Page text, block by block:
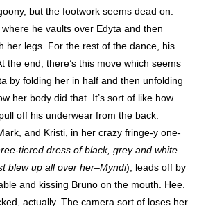
but the footwork seems dead on.
he vaults over Edyta and then
her legs. For the rest of the dance, his
the end, there’s this move which seems
by folding her in half and then unfolding
her body did that. It’s sort of like how
off his underwear from the back.
and Kristi, in her crazy fringe-y one-
tiered dress of black, grey and white–
blew up all over her–Myndi), leads off by
and kissing Bruno on the mouth. Hee.
actually. The camera sort of loses her